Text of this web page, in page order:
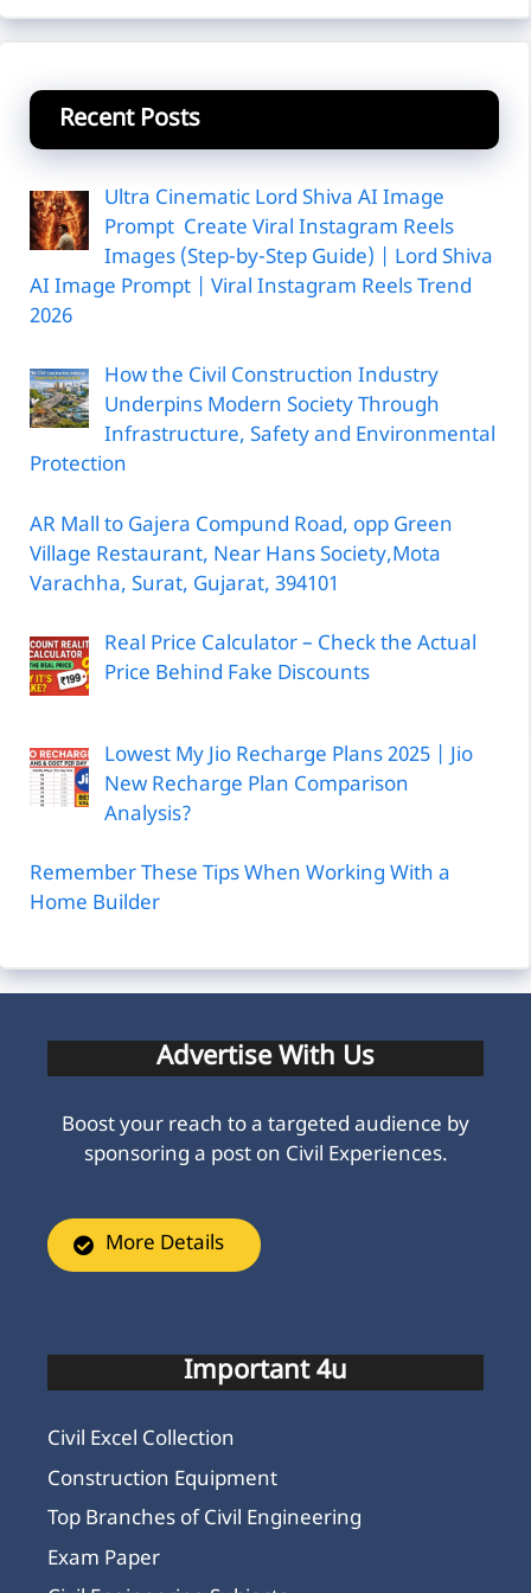
Recent Posts
Ultra Cinematic Lord Shiva AI Image
Prompt Create Viral Instagram Reels
Images (Step-by-Step Guide) | Lord Shiva
AI Image Prompt | Viral Instagram Reels Trend
2026
How the Civil Construction Industry
Underpins Modern Society Through
Infrastructure, Safety and Environmental
Protection
AR Mall to Gajera Compund Road, opp Green
Village Restaurant, Near Hans Society,Mota
Varachha, Surat, Gujarat, 394101
Real Price Calculator – Check the Actual
Price Behind Fake Discounts
Lowest My Jio Recharge Plans 2025 | Jio
New Recharge Plan Comparison
Analysis?
Remember These Tips When Working With a
Home Builder
Advertise With Us
Boost your reach to a targeted audience by
sponsoring a post on Civil Experiences.
More Details
Important 4u
Civil Excel Collection
Construction Equipment
Top Branches of Civil Engineering
Exam Paper